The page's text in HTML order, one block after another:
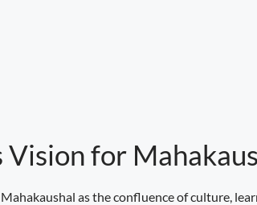
Vision for
as the confluence of culture,